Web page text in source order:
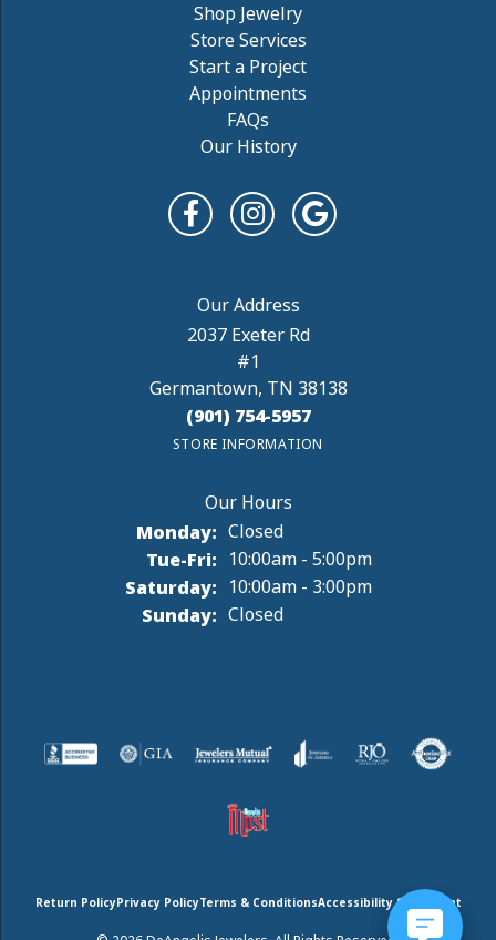
Shop Jewelry
Store Services
Start a Project
Appointments
FAQs
Our History
2037 Exeter Rd
#1
Germantown, TN 38138
(901) 754-5957
STORE INFORMATION
Monday: Closed
Tue-Fri:Tuesday - Friday:
10:00am - 5:00pm
Saturday: 10:00am - 3:00pm
Sunday: Closed
Return PolicyPrivacy PolicyTerms & ConditionsAccessibility Statement